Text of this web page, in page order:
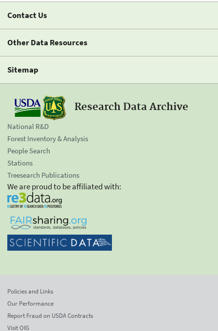
Contact Us
Other Data Resources
Sitemap
Research Data Archive
National R&D
Forest Inventory & Analysis
People Search
Stations
Treesearch Publications
We are proud to be affiliated with:
Policies and Links
Our Performance
Report Fraud on USDA Contracts
Visit OIG